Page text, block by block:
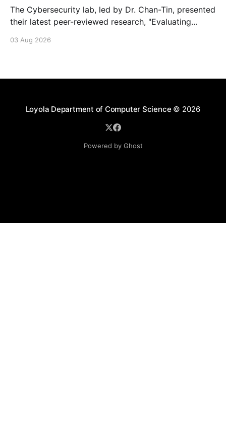
The Cybersecurity lab, led by Dr. Chan-Tin, presented
their latest peer-reviewed research, "Evaluating
Tunneling."
03 Aug 2026
Loyola Department of Computer Science © 2026
Powered by Ghost